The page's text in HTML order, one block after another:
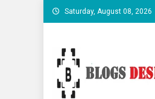
Saturday, August 08, 2026